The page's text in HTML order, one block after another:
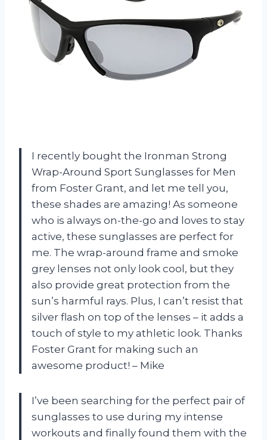
I recently bought the Ironman Strong
Wrap-Around Sport Sunglasses for Men
from Foster Grant, and let me tell you,
these shades are amazing! As someone
who is always on-the-go and loves to stay
active, these sunglasses are perfect for
me. The wrap-around frame and smoke
grey lenses not only look cool, but they
also provide great protection from the
sun’s harmful rays. Plus, I can’t resist that
silver flash on top of the lenses – it adds a
touch of style to my athletic look. Thanks
Foster Grant for making such an
awesome product! – Mike
I’ve been searching for the perfect pair of
sunglasses to use during my intense
workouts and finally found them with the